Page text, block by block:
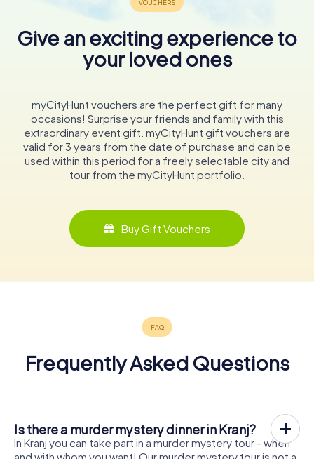
Give an exciting experience to
your loved ones
myCityHunt vouchers are the perfect gift for many
occasions! Surprise your friends and family with this
extraordinary event gift. myCityHunt gift vouchers are
valid for 3 years from the date of purchase and can be
used within this period for a freely selectable city and
tour from the myCityHunt portfolio.
Buy Gift Vouchers
Frequently Asked Questions
Is there a murder mystery dinner in Kranj?
In Kranj you can take part in a murder mystery tour - when